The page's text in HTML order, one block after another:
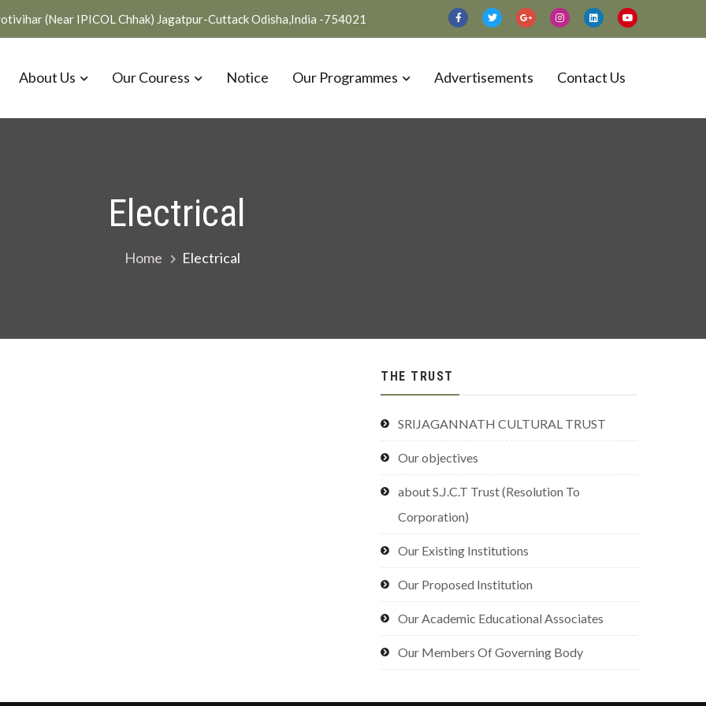
(Near IPICOL Chhak) Jagatpur-Cuttack Odisha,India -754021
About Us Our Couress Notice Our Programmes Advertisements Contact Us
Electrical
Home Electrical
THE TRUST
SRIJAGANNATH CULTURAL TRUST
Our objectives
about S.J.C.T Trust (Resolution To
Corporation)
Our Existing Institutions
Our Proposed Institution
Our Academic Educational Associates
Our Members Of Governing Body